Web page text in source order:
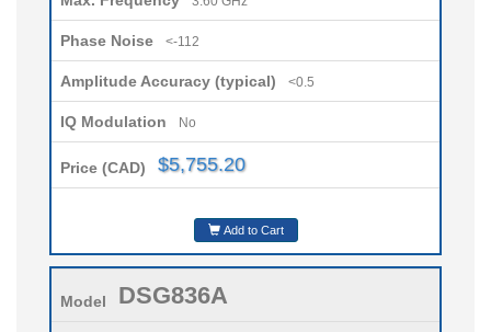
Phase Noise <-112
Amplitude Accuracy (typical) <0.5
IQ Modulation No
Price (CAD) $5,755.20
Add to Cart
Model DSG836A